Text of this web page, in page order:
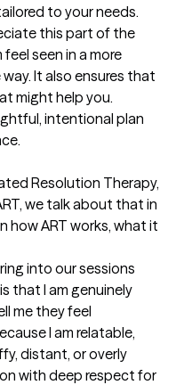
to your needs.
this part of the
seen in a more
It also ensures that
might help you.
intentional plan
Resolution Therapy,
we talk about that in
how ART works, what it
into our sessions
that I am genuinely
me they feel
I am relatable,
distant, or overly
with deep respect for